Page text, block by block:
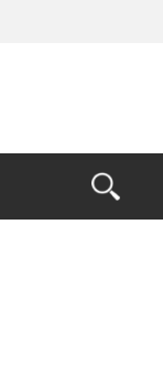
Open
the
Search